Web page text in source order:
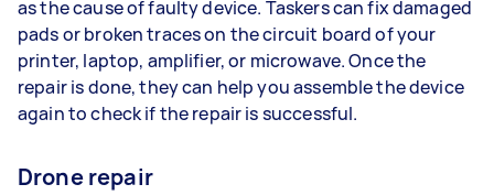
as the cause of faulty device. Taskers can fix damaged
pads or broken traces on the circuit board of your
printer, laptop, amplifier, or microwave. Once the
repair is done, they can help you assemble the device
again to check if the repair is successful.
Drone repair